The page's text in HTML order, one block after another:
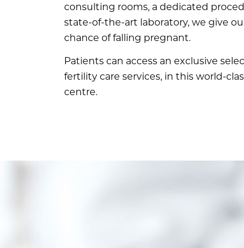
consulting rooms, a dedicated
state-of-the-art laboratory, we give
chance of falling pregnant.
Patients can access an exclusive
fertility care services, in this world-
centre.